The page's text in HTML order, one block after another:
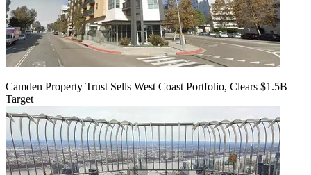
Camden Property Trust Sells West Coast Portfolio, Clears $1.5B
Target